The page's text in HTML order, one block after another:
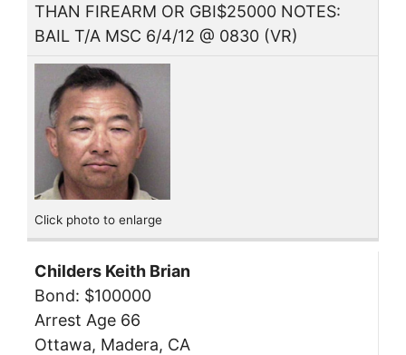
THAN FIREARM OR GBI$25000 NOTES:
BAIL T/A MSC 6/4/12 @ 0830 (VR)
Click photo to enlarge
Childers Keith Brian
Bond: $100000
Arrest Age 66
Ottawa, Madera, CA